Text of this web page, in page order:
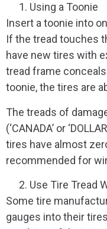
Using a Toonie
Insert a toonie into
If the tread touches
have new tires with
tread frame
toonie, the tires are
The treads of
(‘CANADA’ or
tires have almost
recommended for
Use Tire Tread
Some tire
gauges into their